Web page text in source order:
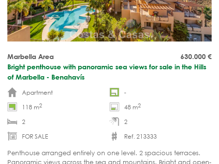
630.000 €
Marbella Area
Bright penthouse with panoramic sea views for sale in the Hills
of Marbella - Benahavís
Apartment
-
118 m2 48 m2
2
2
FOR SALE
Ref. 213333
Penthouse arranged entirely on one level. 2 spacious terraces.
Panoramic views across the sea and mountains. Bright and open-